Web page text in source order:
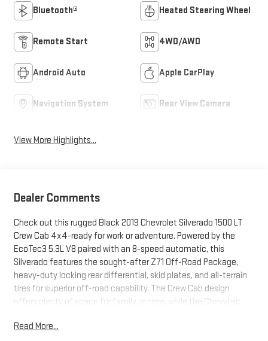
Bluetooth® Heated Steering Wheel
Remote Start 4WD/AWD
Android Auto Apple CarPlay
Navigation System Rear View Camera
View More Highlights...
Dealer Comments
Check out this rugged Black 2019 Chevrolet Silverado 1500 LT
Crew Cab 4x4-ready for work or adventure. Powered by the
EcoTec3 5.3L V8 paired with an 8-speed automatic, this
Silverado features the sought-after Z71 Off-Road Package,
heavy-duty locking rear differential, skid plates, and all-terrain
tires for superior off-road capability. The Crew Cab design
offers plenty of space for family or crew, while the Chevytec
haul and protect your gear. Enjoy the convenience of a 10-way
Read More...